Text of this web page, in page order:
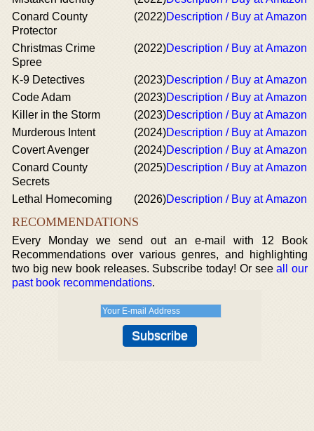
Conard County
Protector
(2022)Description / Buy at Amazon
Christmas Crime
Spree
(2022)Description / Buy at Amazon
K-9 Detectives (2023)Description / Buy at Amazon
Code Adam
(2023)Description / Buy at Amazon
Killer in the Storm
(2023)Description / Buy at Amazon
Murderous Intent
(2024)Description / Buy at Amazon
Covert Avenger
(2024)Description / Buy at Amazon
Conard County
Secrets
(2025)Description / Buy at Amazon
Lethal Homecoming (2026)Description / Buy at Amazon
RECOMMENDATIONS
Every Monday we send out an e-mail with 12 Book
Recommendations over various genres, and highlighting
two big new book releases. Subscribe today! Or seeall our
past book recommendations.